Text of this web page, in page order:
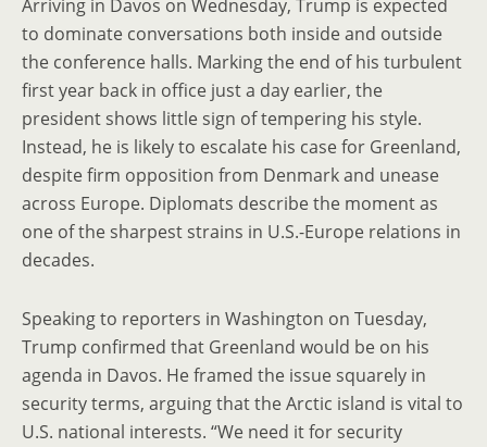
Arriving in Davos on Wednesday, Trump is expected
to dominate conversations both inside and outside
the conference halls. Marking the end of his turbulent
first year back in office just a day earlier, the
president shows little sign of tempering his style.
Instead, he is likely to escalate his case for Greenland,
despite firm opposition from Denmark and unease
across Europe. Diplomats describe the moment as
one of the sharpest strains in U.S.-Europe relations in
decades.
Speaking to reporters in Washington on Tuesday,
Trump confirmed that Greenland would be on his
agenda in Davos. He framed the issue squarely in
security terms, arguing that the Arctic island is vital to
U.S. national interests. “We need it for security